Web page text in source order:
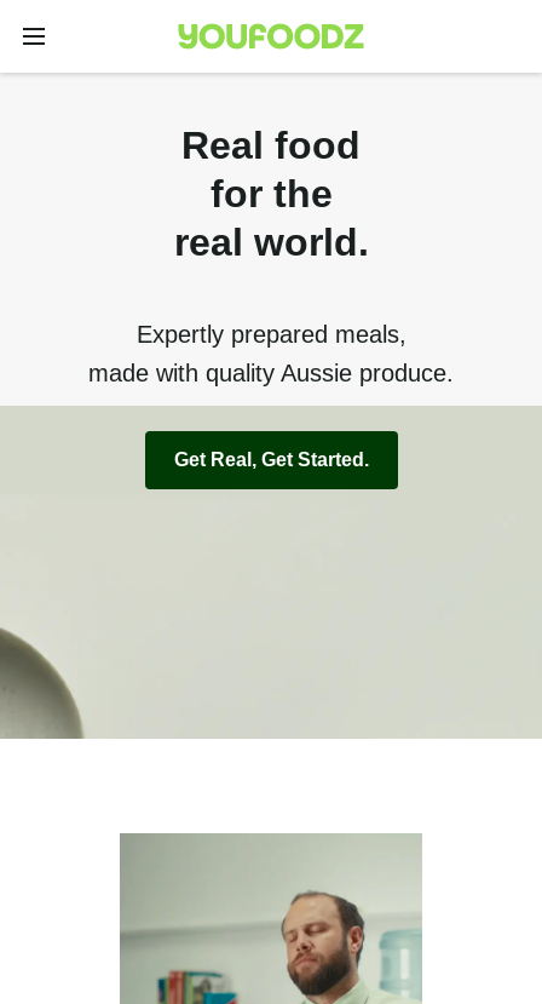
Real food
for the
real world.
Expertly prepared meals,
made with quality Aussie produce.
Get Real, Get Started.